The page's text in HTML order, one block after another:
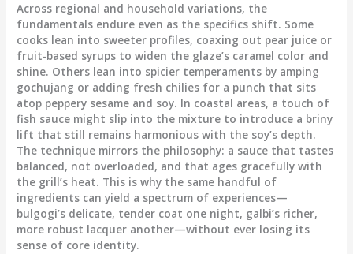
Across regional and household variations, the
fundamentals endure even as the specifics shift. Some
cooks lean into sweeter profiles, coaxing out pear juice or
fruit-based syrups to widen the glaze’s caramel color and
shine. Others lean into spicier temperaments by amping
gochujang or adding fresh chilies for a punch that sits
atop peppery sesame and soy. In coastal areas, a touch of
fish sauce might slip into the mixture to introduce a briny
lift that still remains harmonious with the soy’s depth.
The technique mirrors the philosophy: a sauce that tastes
balanced, not overloaded, and that ages gracefully with
the grill’s heat. This is why the same handful of
ingredients can yield a spectrum of experiences—
bulgogi’s delicate, tender coat one night, galbi’s richer,
more robust lacquer another—without ever losing its
sense of core identity.